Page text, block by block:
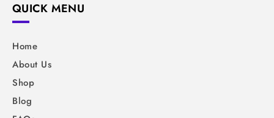
QUICK MENU
Home
About Us
Shop
Blog